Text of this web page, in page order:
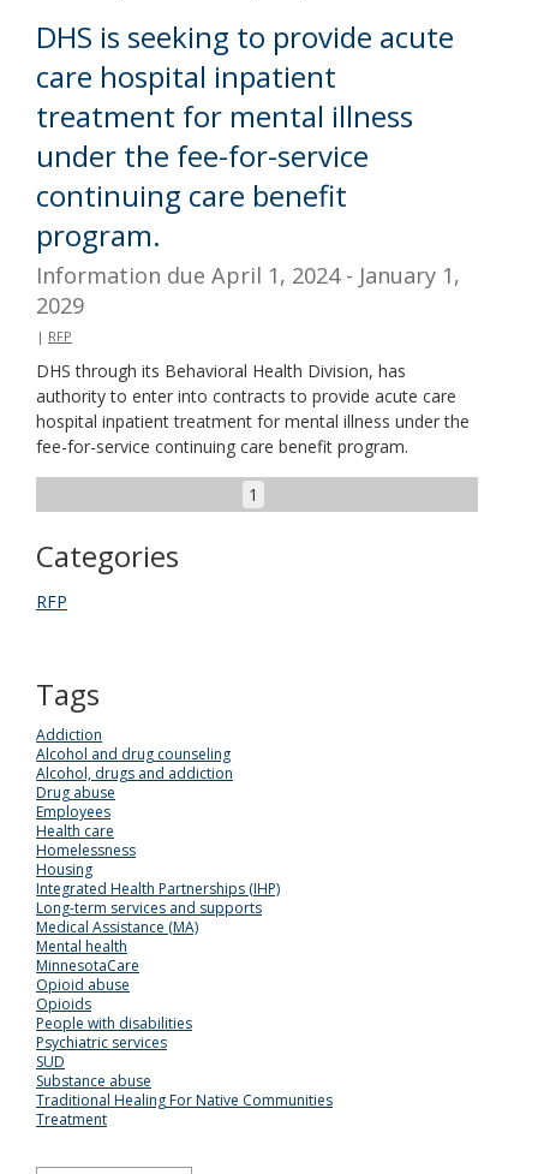
DHS is seeking to provide acute
care hospital inpatient
treatment for mental illness
under the fee-for-service
continuing care benefit
program.
Information due April 1, 2024 - January 1,
2029
| RFP
DHS through its Behavioral Health Division, has
authority to enter into contracts to provide acute care
hospital inpatient treatment for mental illness under the
fee-for-service continuing care benefit program.
1
Categories
RFP
Tags
Addiction
Alcohol and drug counseling
Alcohol, drugs and addiction
Drug abuse
Employees
Health care
Homelessness
Housing
Integrated Health Partnerships (IHP)
Long-term services and supports
Medical Assistance (MA)
Mental health
MinnesotaCare
Opioid abuse
Opioids
People with disabilities
Psychiatric services
SUD
Substance abuse
Traditional Healing For Native Communities
Treatment